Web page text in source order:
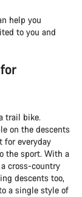
help you
to you and
trail bike.
on the descents
for everyday
the sport. With a
cross-country
descents too,
a single style of